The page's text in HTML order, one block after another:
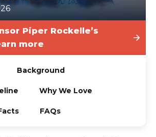
Piper Rockelle’s
more
Background
Why We Love
FAQs